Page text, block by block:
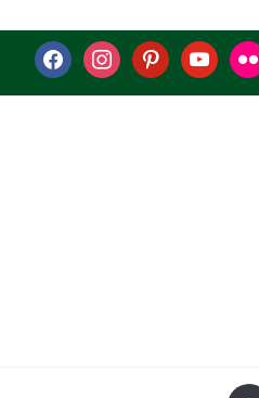
facebookinstagrampinterestyoutube